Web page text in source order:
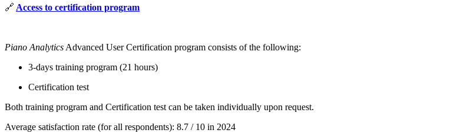
🔗 Access to certification program
Piano Analytics Advanced User Certification program consists of the following:
3-days training program (21 hours)
Certification test
Both training program and Certification test can be taken individually upon request.
Average satisfaction rate (for all respondents): 8.7 / 10 in 2024